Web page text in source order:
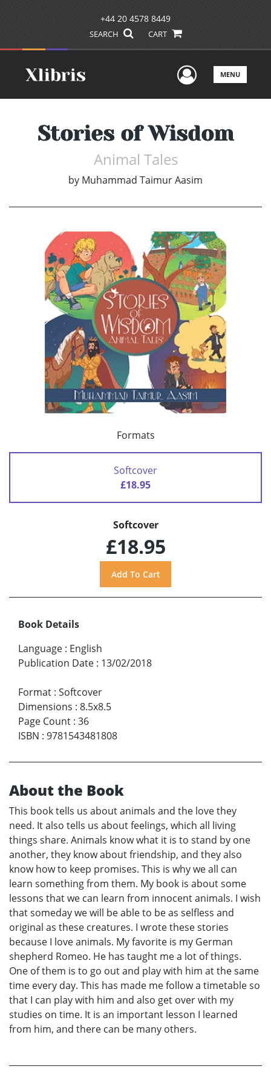
+44 20 4578 8449
SEARCH CART
UserMENU
Stories of Wisdom
Animal Tales
by Muhammad Taimur Aasim
Formats
Softcover
£18.95
Softcover
£18.95
Book Details
Language : English
Publication Date : 13/02/2018
Format : Softcover
Dimensions : 8.5x8.5
Page Count : 36
ISBN : 9781543481808
About the Book
This book tells us about animals and the love they
need. It also tells us about feelings, which all living
things share. Animals know what it is to stand by one
another, they know about friendship, and they also
know how to keep promises. This is why we all can
learn something from them. My book is about some
lessons that we can learn from innocent animals. I wish
that someday we will be able to be as selfless and
original as these creatures. I wrote these stories
because I love animals. My favorite is my German
shepherd Romeo. He has taught me a lot of things.
One of them is to go out and play with him at the same
time every day. This has made me follow a timetable so
that I can play with him and also get over with my
studies on time. It is an important lesson I learned
from him, and there can be many others.